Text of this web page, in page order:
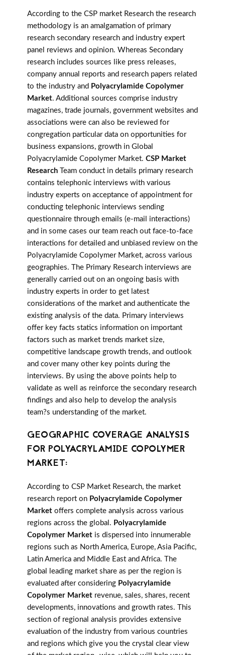
According to the CSP market Research the research
methodology is an amalgamation of primary
research secondary research and industry expert
panel reviews and opinion. Whereas Secondary
research includes sources like press releases,
company annual reports and research papers related
to the industry and Polyacrylamide Copolymer
Market. Additional sources comprise industry
magazines, trade journals, government websites and
associations were can also be reviewed for
congregation particular data on opportunities for
business expansions, growth in Global
Polyacrylamide Copolymer Market. CSP Market
Research Team conduct in details primary research
contains telephonic interviews with various
industry experts on acceptance of appointment for
conducting telephonic interviews sending
questionnaire through emails (e-mail interactions)
and in some cases our team reach out face-to-face
interactions for detailed and unbiased review on the
Polyacrylamide Copolymer Market, across various
geographies. The Primary Research interviews are
generally carried out on an ongoing basis with
industry experts in order to get latest
considerations of the market and authenticate the
existing analysis of the data. Primary interviews
offer key facts statics information on important
factors such as market trends market size,
competitive landscape growth trends, and outlook
and cover many other key points during the
interviews. By using the above points help to
validate as well as reinforce the secondary research
findings and also help to develop the analysis
team?s understanding of the market.
GEOGRAPHIC COVERAGE ANALYSIS
FOR POLYACRYLAMIDE COPOLYMER
MARKET:
According to CSP Market Research, the market
research report on Polyacrylamide Copolymer
Market offers complete analysis across various
regions across the global. Polyacrylamide
Copolymer Market is dispersed into innumerable
regions such as North America, Europe, Asia Pacific,
Latin America and Middle East and Africa. The
global leading market share as per the region is
evaluated after considering Polyacrylamide
Copolymer Market revenue, sales, shares, recent
developments, innovations and growth rates. This
section of regional analysis provides extensive
evaluation of the industry from various countries
and regions which give you the crystal clear view